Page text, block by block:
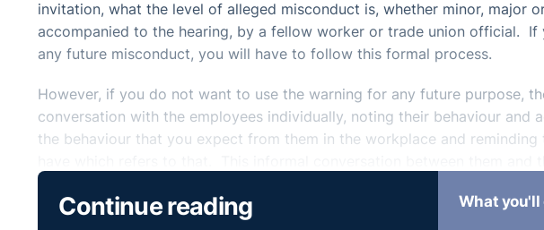
invitation, what the level of alleged misconduct is, whether minor, major
accompanied to the hearing, by a fellow worker or trade union official.
any future misconduct, you will have to follow this formal process.
However, if you do not want to use the warning for any future purpose,
conversation with the employees individually, noting their behaviour
the behaviour that you expect from them in the workplace and
any future disciplinary processes. Any conversation between the
Continue reading What you'll